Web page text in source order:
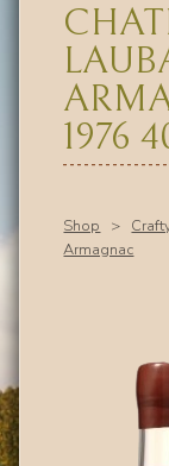
1976
Shop >
Armagnac